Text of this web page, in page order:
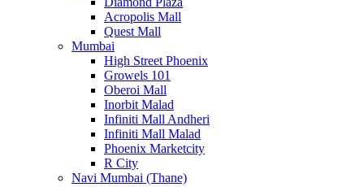
Acropolis Mall
Quest Mall
Mumbai
High Street Phoenix
Growels 101
Oberoi Mall
Inorbit Malad
Infiniti Mall Andheri
Infiniti Mall Malad
Phoenix Marketcity
R City
Navi Mumbai (Thane)